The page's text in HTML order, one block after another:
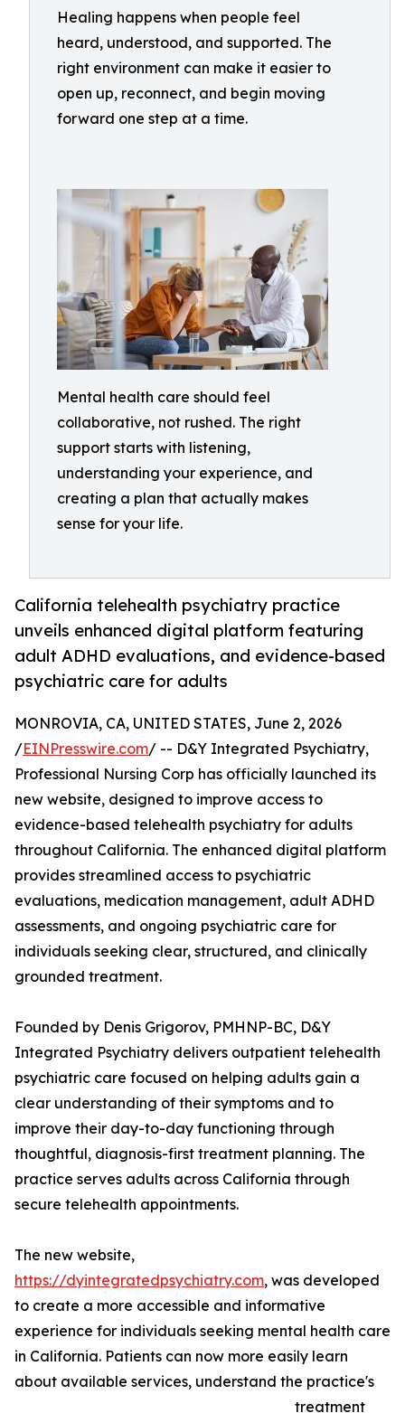
Healing happens when people feel
heard, understood, and supported. The
right environment can make it easier to
open up, reconnect, and begin moving
forward one step at a time.
Mental health care should feel
collaborative, not rushed. The right
support starts with listening,
understanding your experience, and
creating a plan that actually makes
sense for your life.
California telehealth psychiatry practice
unveils enhanced digital platform featuring
adult ADHD evaluations, and evidence-based
psychiatric care for adults
MONROVIA, CA, UNITED STATES, June 2, 2026
/EINPresswire.com/ -- D&Y Integrated Psychiatry,
Professional Nursing Corp has officially launched its
new website, designed to improve access to
evidence-based telehealth psychiatry for adults
throughout California. The enhanced digital platform
provides streamlined access to psychiatric
evaluations, medication management, adult ADHD
assessments, and ongoing psychiatric care for
individuals seeking clear, structured, and clinically
grounded treatment.
Founded by Denis Grigorov, PMHNP-BC, D&Y
Integrated Psychiatry delivers outpatient telehealth
psychiatric care focused on helping adults gain a
clear understanding of their symptoms and to
improve their day-to-day functioning through
thoughtful, diagnosis-first treatment planning. The
practice serves adults across California through
secure telehealth appointments.
The new website,
https://dyintegratedpsychiatry.com, was developed
to create a more accessible and informative
experience for individuals seeking mental health care
in California. Patients can now more easily learn
about available services, understand the practice's
treatment